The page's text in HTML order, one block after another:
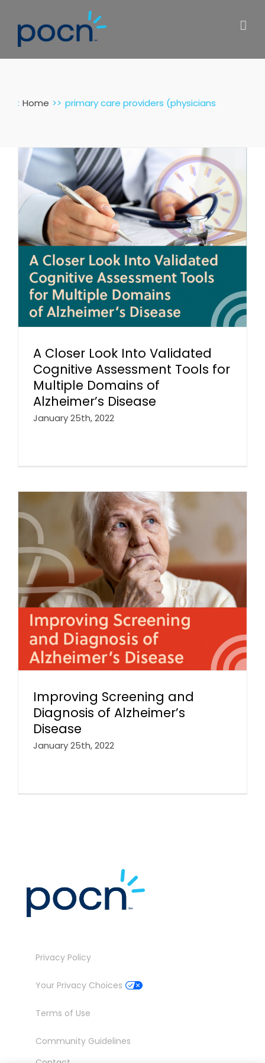
content
: Home primary care providers (physicians
A Closer Look Into Validated
Cognitive Assessment Tools for
Multiple Domains of
Alzheimer’s Disease
January 25th, 2022
Improving Screening and
Diagnosis of Alzheimer’s
Disease
January 25th, 2022
Privacy Policy
Your Privacy Choices
Terms of Use
Community Guidelines